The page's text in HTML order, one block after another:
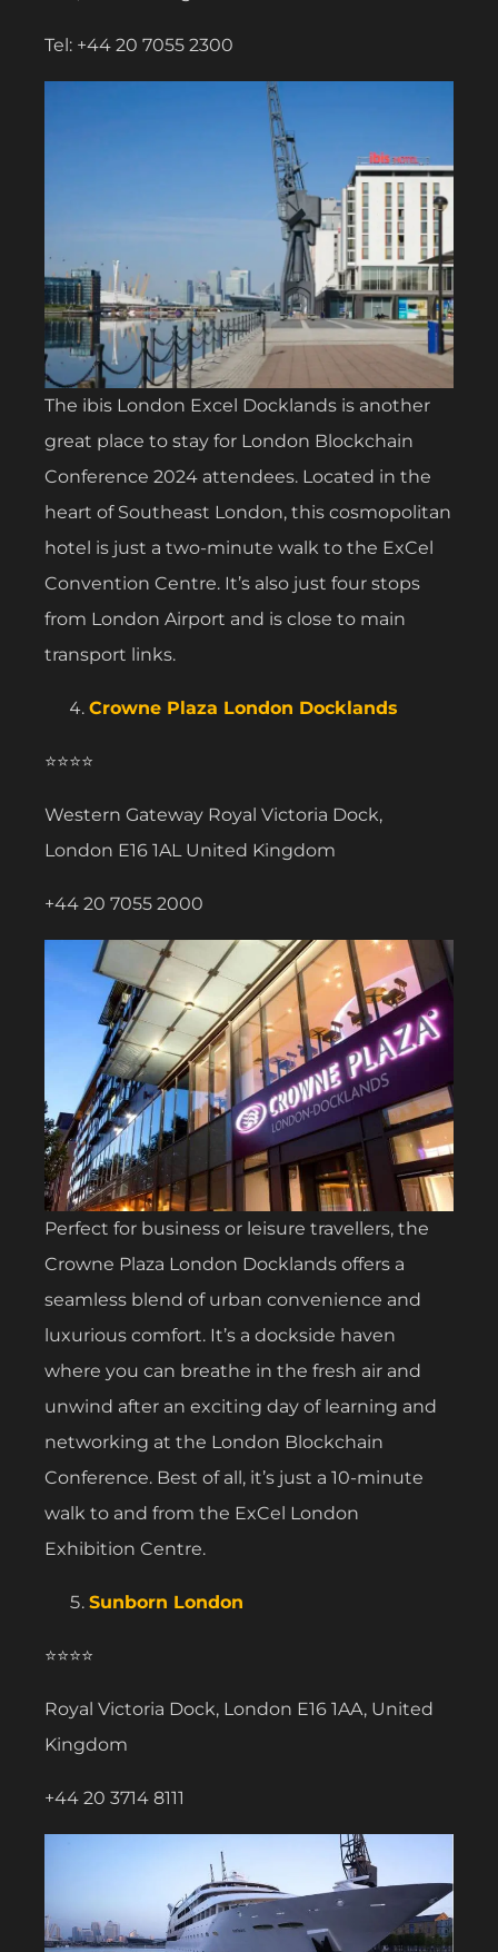
Tel: +44 20 7055 2300
The ibis London Excel Docklands is another
great place to stay for London Blockchain
Conference 2024 attendees. Located in the
heart of Southeast London, this cosmopolitan
hotel is just a two-minute walk to the ExCel
Convention Centre. It’s also just four stops
from London Airport and is close to main
transport links.
Crowne Plaza London Docklands
⭐⭐⭐⭐
Western Gateway Royal Victoria Dock,
London E16 1AL United Kingdom
+44 20 7055 2000
Perfect for business or leisure travellers, the
Crowne Plaza London Docklands offers a
seamless blend of urban convenience and
luxurious comfort. It’s a dockside haven
where you can breathe in the fresh air and
unwind after an exciting day of learning and
networking at the London Blockchain
Conference. Best of all, it’s just a 10-minute
walk to and from the ExCel London
Exhibition Centre.
Sunborn London
⭐⭐⭐⭐
Royal Victoria Dock, London E16 1AA, United
Kingdom
+44 20 3714 8111